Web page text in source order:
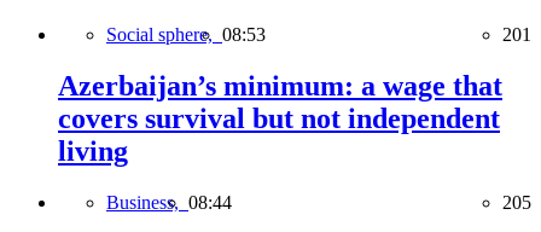
Social sphere, 08:53 201
Azerbaijan’s minimum: a wage that
covers survival but not independent
living
Business, 08:44 205